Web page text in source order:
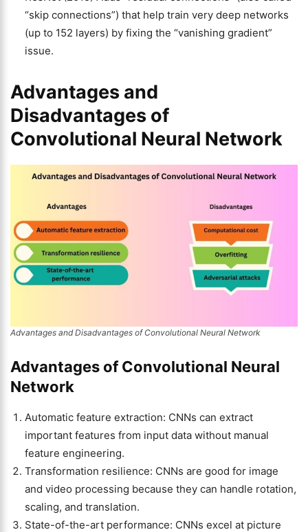
“skip connections”) that help train very deep networks
(up to 152 layers) by fixing the “vanishing gradient”
issue.
Advantages and
Disadvantages of
Convolutional Neural Network
Advantages and Disadvantages of Convolutional Neural Network
Advantages of Convolutional Neural
Network
Automatic feature extraction: CNNs can extract
important features from input data without manual
feature engineering.
Transformation resilience: CNNs are good for image
and video processing because they can handle rotation,
scaling, and translation.
State-of-the-art performance: CNNs excel at picture